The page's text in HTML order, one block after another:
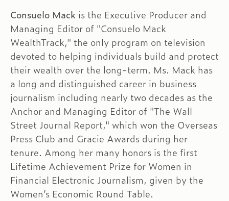
Consuelo Mack is the Executive Producer and
Managing Editor of "Consuelo Mack
WealthTrack," the only program on television
devoted to helping individuals build and protect
their wealth over the long-term. Ms. Mack has
a long and distinguished career in business
journalism including nearly two decades as the
Anchor and Managing Editor of "The Wall
Street Journal Report," which won the Overseas
Press Club and Gracie Awards during her
tenure. Among her many honors is the first
Lifetime Achievement Prize for Women in
Financial Electronic Journalism, given by the
Women’s Economic Round Table.